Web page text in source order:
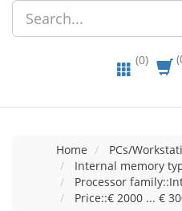
(0)
Home
PCs/
Internal memory
Processor
Price::€ 2000 ... €